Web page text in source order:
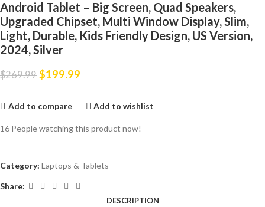
Android Tablet – Big Screen, Quad Speakers,
Upgraded Chipset, Multi Window Display, Slim,
Light, Durable, Kids Friendly Design, US Version,
2024, Silver
$269.99 $199.99
Add to compare Add to wishlist
16 People watching this product now!
Category: Laptops & Tablets
Share:
DESCRIPTION